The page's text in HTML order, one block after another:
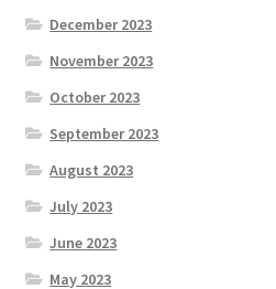
December 2023
November 2023
October 2023
September 2023
August 2023
July 2023
June 2023
May 2023